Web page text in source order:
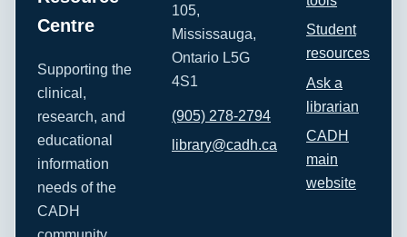
Centre
Supporting the
clinical,
research, and
educational
information
needs of the
CADH
105,
Mississauga,
Ontario L5G
4S1
(905) 278-2794
library@cadh.ca
Student
resources
Ask a
librarian
CADH
main
website